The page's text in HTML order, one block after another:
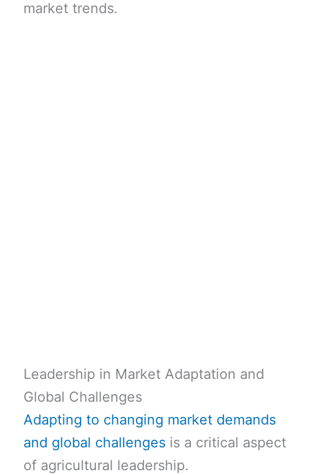
market trends.
Leadership in Market Adaptation and
Global Challenges
Adapting to changing market demands
and global challenges is a critical aspect
of agricultural leadership.